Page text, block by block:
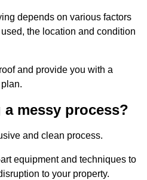
depends on various factors
the location and condition
and provide you with a
messy process?
and clean process.
equipment and techniques to
to your property.